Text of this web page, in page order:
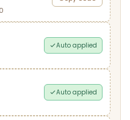
Auto applied
Auto applied